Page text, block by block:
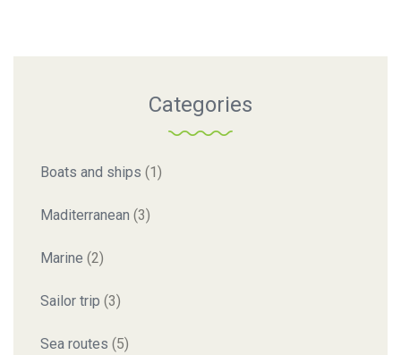
Categories
Boats and ships (1)
Maditerranean (3)
Marine (2)
Sailor trip (3)
Sea routes (5)